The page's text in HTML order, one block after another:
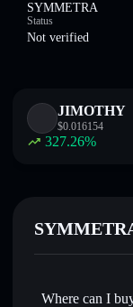
SYMMETRA
Status
Not verified
JIMOTHY
$0.016154
327.26%
Where can I